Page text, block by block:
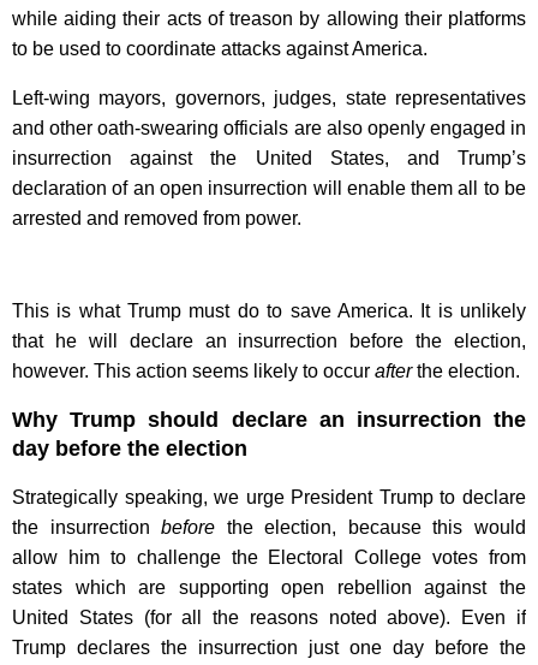
while aiding their acts of treason by allowing their platforms
to be used to coordinate attacks against America.
Left-wing mayors, governors, judges, state representatives
and other oath-swearing officials are also openly engaged in
insurrection against the United States, and Trump’s
declaration of an open insurrection will enable them all to be
arrested and removed from power.
This is what Trump must do to save America. It is unlikely
that he will declare an insurrection before the election,
however. This action seems likely to occur afterthe election.
Why Trump should declare an insurrection the
day before the election
Strategically speaking, we urge President Trump to declare
the insurrectionbefore the election, because this would
allow him to challenge the Electoral College votes from
states which are supporting open rebellion against the
United States (for all the reasons noted above). Even if
Trump declares the insurrection just one day before the